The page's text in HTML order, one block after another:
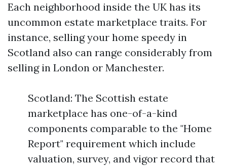
Each neighborhood inside the UK has its
uncommon estate marketplace traits. For
instance, selling your home speedy in
Scotland also can range considerably from
selling in London or Manchester.
Scotland: The Scottish estate
marketplace has one-of-a-kind
components comparable to the "Home
Report" requirement which include
valuation, survey, and vigor record that